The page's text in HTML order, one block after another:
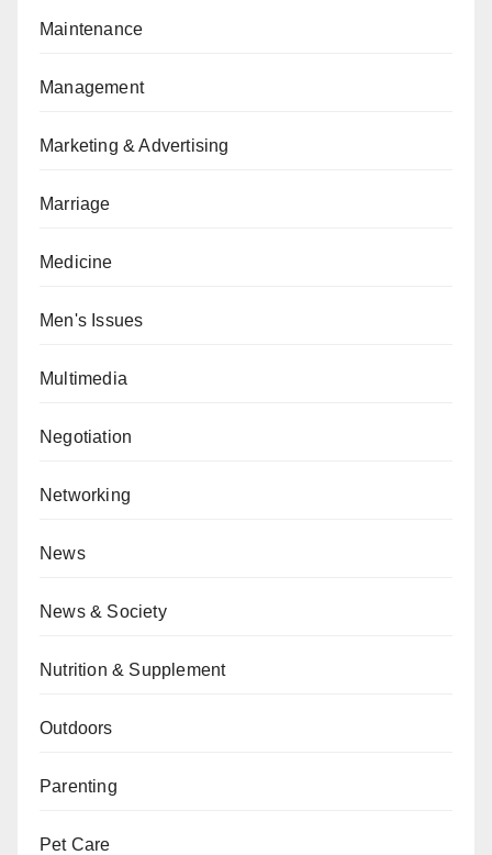
Maintenance
Management
Marketing & Advertising
Marriage
Medicine
Men's Issues
Multimedia
Negotiation
Networking
News
News & Society
Nutrition & Supplement
Outdoors
Parenting
Pet Care